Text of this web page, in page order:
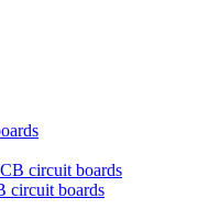
circuit boards
circuit boards